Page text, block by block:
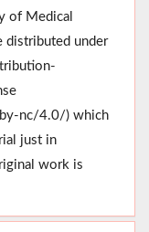
of Medical
distributed under
nc/4.0/) which
just in
work is